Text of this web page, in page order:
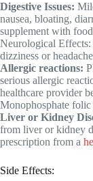
Digestive Issues:
nausea, bloating,
supplement with
Neurological Effects:
dizziness or
Allergic reactions:
serious allergic
healthcare provider
Monophosphate
Liver or Kidney
from liver or kidney
prescription from a
Side Effects: